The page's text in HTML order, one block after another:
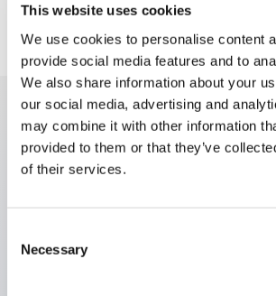
This website uses cookies
We use cookies to personalise content
provide social media features and to
We also share information about your
our social media, advertising and
may combine it with other information
provided to them or that they’ve
of their services.
Selection
Necessary
Key Features
for all type of harsh environments,
contact block, Ease of installation
Listed, CSA Certified, TUV